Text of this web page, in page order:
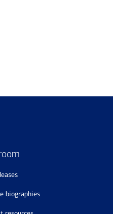
biographies